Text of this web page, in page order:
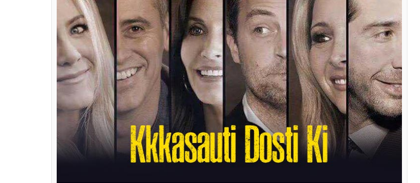
13 Raaz
#2 – FRIENDS – Kkkasauti Dosti Ki
It is a comedy show and a story of six friends living together in Manhattan. This, in Hindi, may